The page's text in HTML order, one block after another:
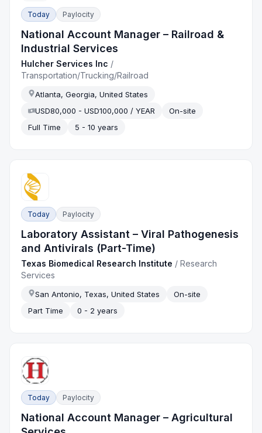
Today Paylocity
National Account Manager – Railroad &
Industrial Services
Hulcher Services Inc /
Transportation/Trucking/Railroad
Atlanta, Georgia, United States
USD80,000 - USD100,000 / YEAR
On-site
Full Time
5 - 10 years
Today Paylocity
Laboratory Assistant – Viral Pathogenesis
and Antivirals (Part-Time)
Texas Biomedical Research Institute /Research
Services
San Antonio, Texas, United States
On-site
Part Time
0 - 2 years
Today Paylocity
National Account Manager – Agricultural